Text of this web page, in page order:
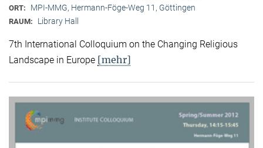
ORT: MPI-MMG, Hermann-Föge-Weg 11, Göttingen
RAUM: Library Hall
7th International Colloquium on the Changing Religious
Landscape in Europe [mehr]